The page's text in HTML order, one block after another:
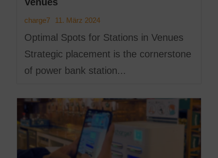
charge7 11. März 2024
Optimal Spots for Stations in Venues
Strategic placement is the cornerstone
of power bank station...